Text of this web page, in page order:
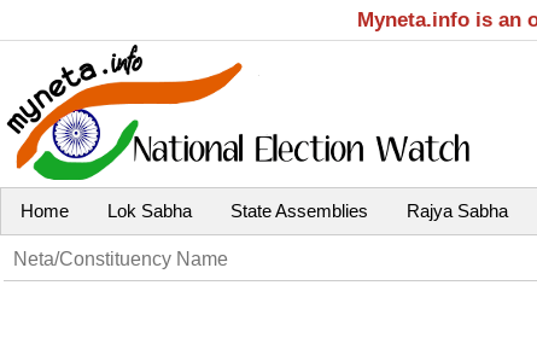
Myneta.info is an
Home Lok Sabha State Assemblies Rajya Sabha